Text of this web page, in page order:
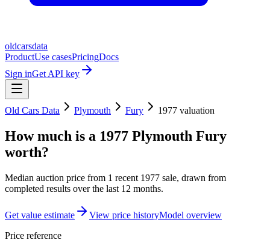
oldcarsdata
ProductUse casesPricingDocs
Sign inGet API key
Old Cars Data Plymouth Fury 1977 valuation
How much is a 1977 Plymouth Fury
worth?
Median auction price from 1 recent 1977 sale, drawn from
completed results over the last 12 months.
Get value estimate View price historyModel overview
Price reference